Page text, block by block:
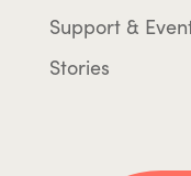
Support &
Stories